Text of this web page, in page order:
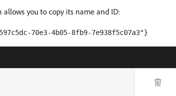
allows you to copy its name and ID:
70e3-4b05-8fb9-7e938f5c07a3"}